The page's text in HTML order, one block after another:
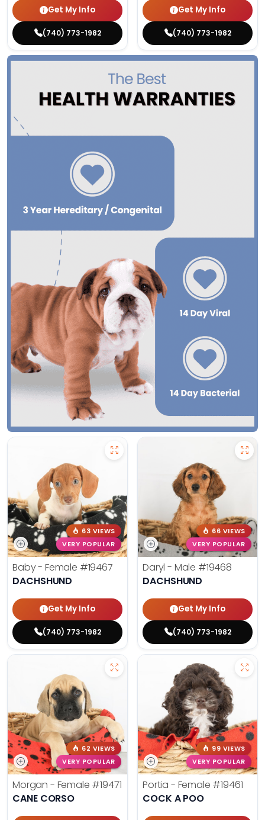
Get My Info
(740) 773-1982
Get My Info
(740) 773-1982
63 VIEWS
VERY POPULAR
Baby - Female #19467
DACHSHUND
Get My Info
(740) 773-1982
66 VIEWS
VERY POPULAR
Daryl - Male #19468
DACHSHUND
Get My Info
(740) 773-1982
62 VIEWS
VERY POPULAR
Morgan - Female #19471
CANE CORSO
99 VIEWS
VERY POPULAR
Portia - Female #19461
COCK A POO